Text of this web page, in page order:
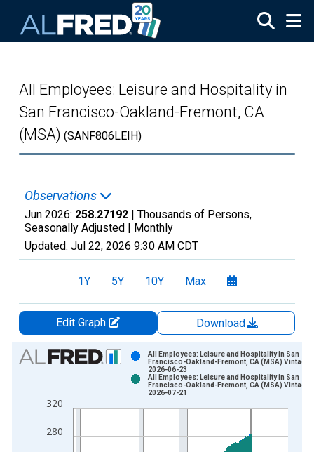
All Employees: Leisure and Hospitality in
San Francisco-Oakland-Fremont, CA
(MSA) (SANF806LEIH)
Observations
Jun 2026: 258.27192 | Thousands of Persons,
Seasonally Adjusted | Monthly
Updated: Jul 22, 2026 9:30 AM CDT
1Y 5Y 10Y Max
Edit Graph
Download
Chart
Bar chart with 2 data series.
The chart has 1 X axis displaying xAxis. Data ranges from
280
320
All Employees: Leisure and Hospitality in San
Francisco-Oakland-Fremont, CA (MSA) Vintage:
2026-06-23
All Employees: Leisure and Hospitality in San
Francisco-Oakland-Fremont, CA (MSA) Vintage:
2026-07-21